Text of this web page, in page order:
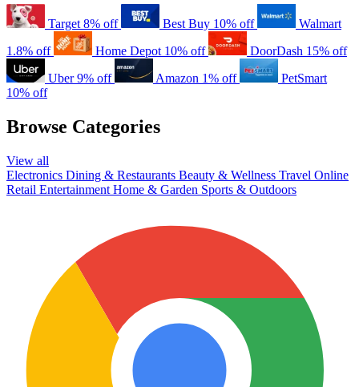
Target 8% off Best Buy 10% off
Walmart
1.8% off
Home Depot 10% off DoorDash 15% off
Uber 9% off Amazon 1% off
PetSmart
10% off
Browse Categories
View all
Electronics Dining & Restaurants Beauty & Wellness Travel Online
Retail Entertainment Home & Garden Sports & Outdoors